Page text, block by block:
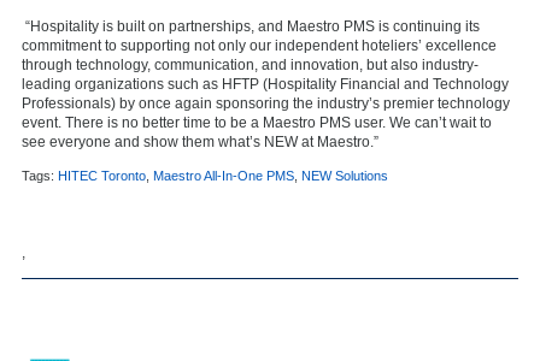
“Hospitality is built on partnerships, and Maestro PMS is continuing its
commitment to supporting not only our independent hoteliers’ excellence
through technology, communication, and innovation, but also industry-
leading organizations such as HFTP (Hospitality Financial and Technology
Professionals) by once again sponsoring the industry’s premier technology
event. There is no better time to be a Maestro PMS user. We can’t wait to
see everyone and show them what’s NEW at Maestro.”
Tags: HITEC Toronto Maestro All-In-One PMS NEW Solutions